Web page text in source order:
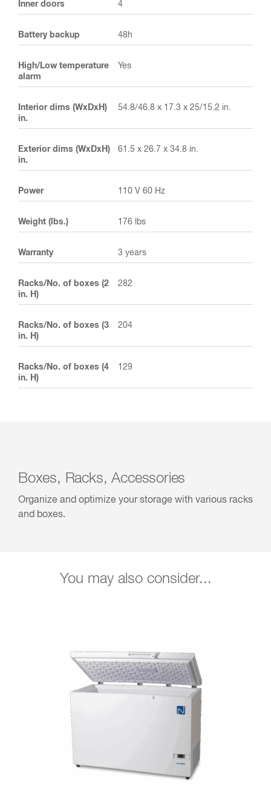
Inner doors 4
Battery backup 48h
High/Low temperature
alarm
Yes
Interior dims (WxDxH)
in.
54.8/46.8 x 17.3 x 25/15.2 in.
Exterior dims (WxDxH)
in.
61.5 x 26.7 x 34.8 in.
Power 110 V 60 Hz
Weight (lbs.) 176 lbs
Warranty 3 years
Racks/No. of boxes (2
in. H)
282
Racks/No. of boxes (3
in. H)
204
Racks/No. of boxes (4
in. H)
129
Boxes, Racks, Accessories
Organize and optimize your storage with various racks
and boxes.
You may also consider...